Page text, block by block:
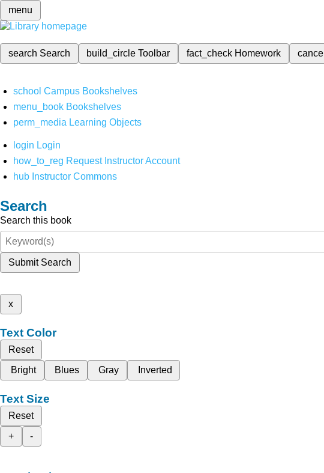
menu
search Search build_circleToolbar fact_check Homework cancel
school Campus Bookshelves
menu_book Bookshelves
perm_media Learning Objects
login Login
how_to_reg Request Instructor Account
hub Instructor Commons
Search
Search this book
Submit Search
x
Text Color
Reset
Bright
Blues Gray Inverted
Text Size
Reset
+
-